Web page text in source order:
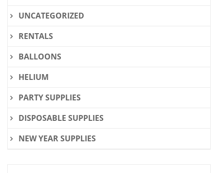
UNCATEGORIZED
RENTALS
BALLOONS
HELIUM
PARTY SUPPLIES
DISPOSABLE SUPPLIES
NEW YEAR SUPPLIES